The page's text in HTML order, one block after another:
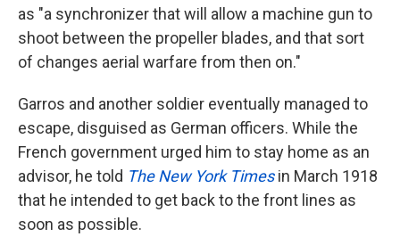
as "a synchronizer that will allow a machine gun to
shoot between the propeller blades, and that sort
of changes aerial warfare from then on."
Garros and another soldier eventually managed to
escape, disguised as German officers. While the
French government urged him to stay home as an
advisor, he told The New York Timesin March 1918
that he intended to get back to the front lines as
soon as possible.